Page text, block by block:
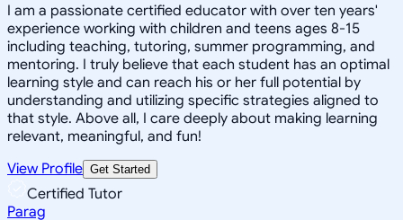
I am a passionate certified educator with over ten years'
experience working with children and teens ages 8-15
including teaching, tutoring, summer programming, and
mentoring. I truly believe that each student has an optimal
learning style and can reach his or her full potential by
understanding and utilizing specific strategies aligned to
that style. Above all, I care deeply about making learning
relevant, meaningful, and fun!
View Profile Get Started
Certified Tutor
Parag